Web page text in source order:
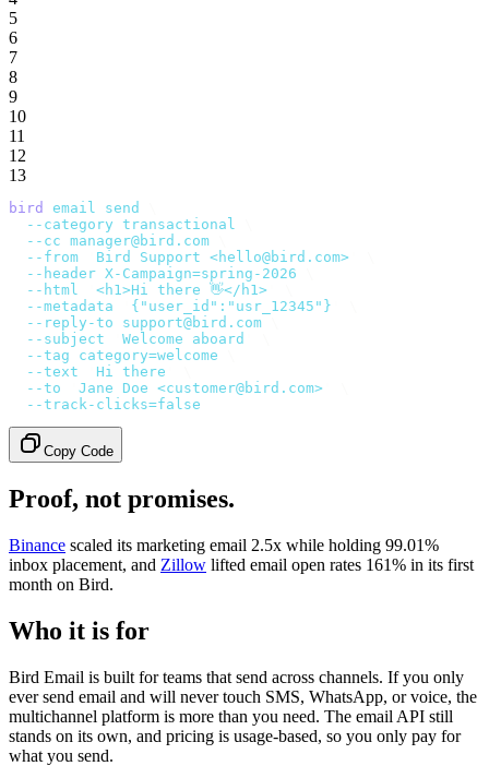
5
6
7
8
9
10
11
12
13
bird email send
  --category
transactional
  --cc
manager@bird.com
  --from
Bird Support <hello@bird.com>
  --header
X-Campaign=spring-2026
  --html
<h1>Hi there 👋</h1>
  --metadata
{"user_id":"usr_12345"}
  --reply-to
support@bird.com
  --subject
Welcome aboard
  --tag
category=welcome
  --text
Hi there
  --to
Jane Doe <customer@bird.com>
  --track-clicks=false
Copy Code
Proof, not promises.
Binance scaled its marketing email 2.5x while holding 99.01%
inbox placement, and Zillow lifted email open rates 161% in its first
month on Bird.
Who it is for
Bird Email is built for teams that send across channels. If you only
ever send email and will never touch SMS, WhatsApp, or voice, the
multichannel platform is more than you need. The email API still
stands on its own, and pricing is usage-based, so you only pay for
what you send.